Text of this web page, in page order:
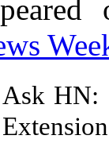
Ask HN: